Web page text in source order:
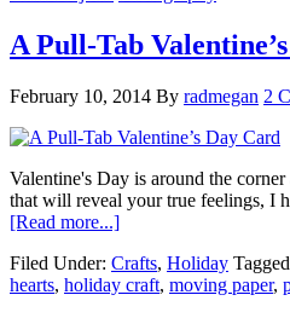
A Pull-Tab
February 10, 2014 By radmegan 2
Valentine's Day is around the
that will reveal your true feelings, I
[Read more...]
Filed Under: Crafts, Holiday
hearts, holiday craft, moving paper,